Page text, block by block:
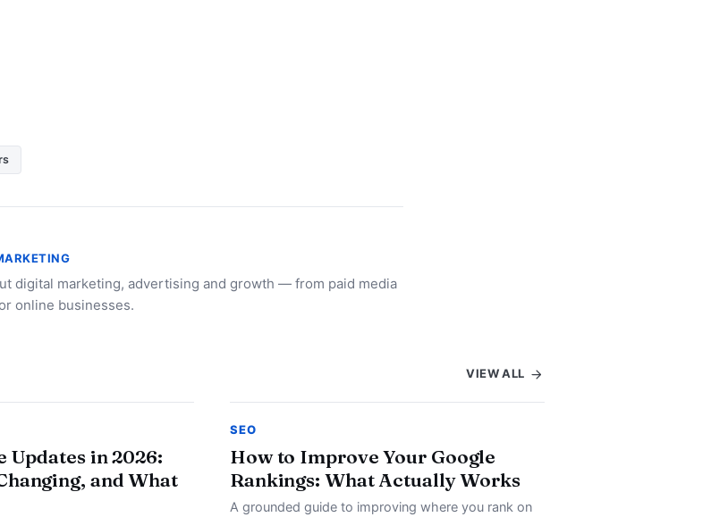
digital marketing, advertising and growth — from paid media
online businesses.
VIEW ALL
Updates in 2026:
and What
SEO
How to Improve Your Google
Rankings: What Actually Works
A grounded guide to improving where you rank on